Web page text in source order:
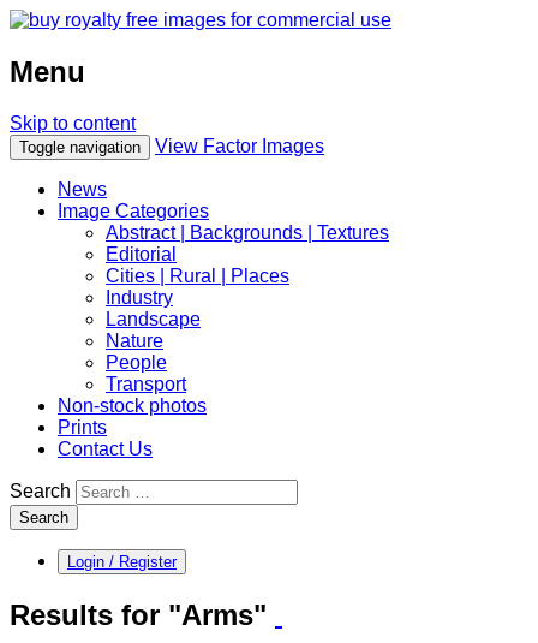
Menu
Skip to content
Toggle navigation View Factor Images
News
Image Categories
Abstract | Backgrounds | Textures
Editorial
Cities | Rural | Places
Industry
Landscape
Nature
People
Transport
Non-stock photos
Prints
Contact Us
Search
Search
Login / Register
Results for "Arms"